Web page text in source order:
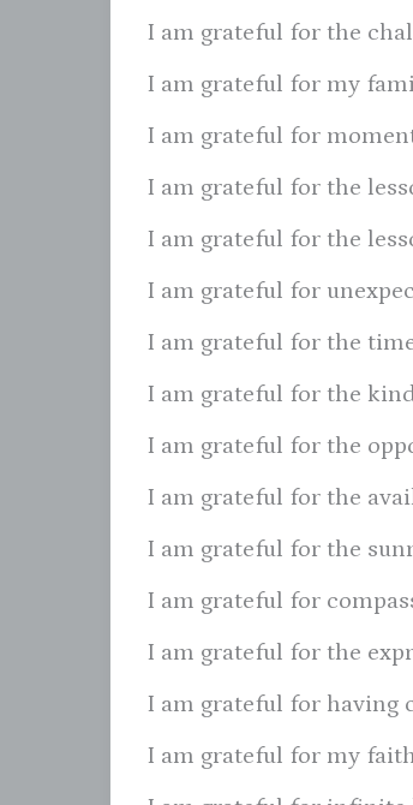
I am grateful for the
I am grateful for my
I am grateful for
I am grateful for the
I am grateful for the
I am grateful for
I am grateful for the
I am grateful for the
I am grateful for the
I am grateful for the
I am grateful for the
I am grateful for
I am grateful for the
I am grateful for having
I am grateful for my